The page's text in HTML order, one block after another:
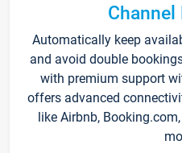
Channel
Automatically keep
and avoid double
with premium support
offers advanced
like Airbnb,